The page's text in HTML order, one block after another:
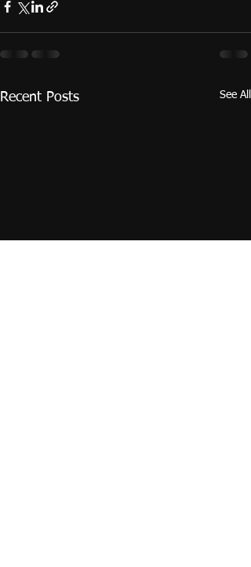
Recent Posts See All